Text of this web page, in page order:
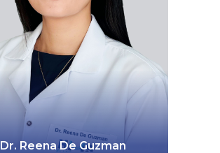
Dr. Reena De Guzman